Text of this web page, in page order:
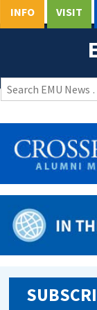
INFO VISIT
Search
for: